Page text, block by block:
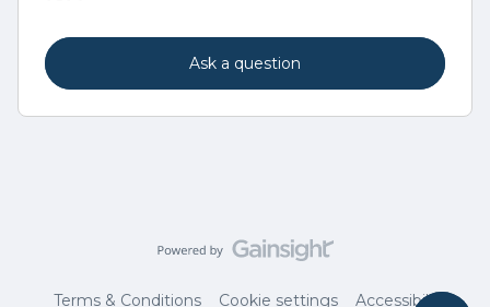
Ask a question
Terms & Conditions Cookie settings Accessibility